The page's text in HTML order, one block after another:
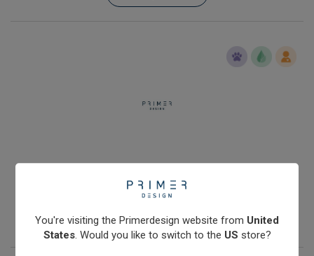
€288.00
View product
You're visiting the Primerdesign website from United
States. Would you like to switch to the US store?